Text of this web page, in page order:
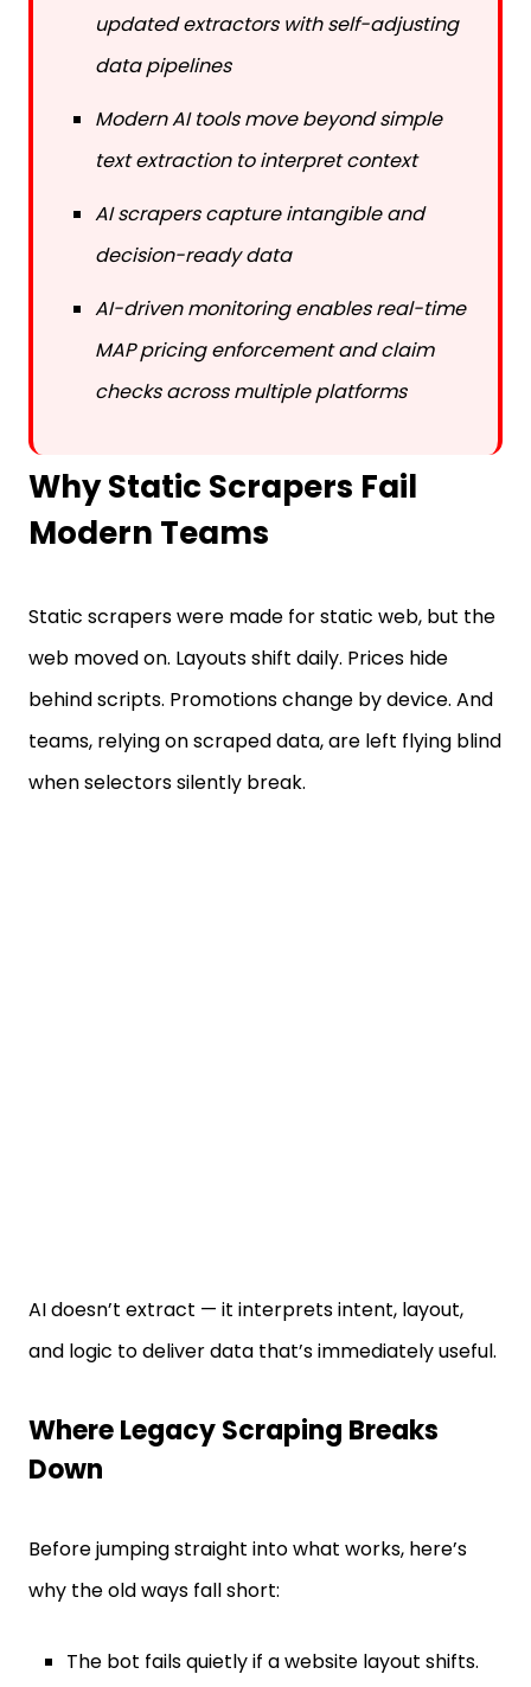
updated extractors with self-adjusting
data pipelines
Modern AI tools move beyond simple
text extraction to interpret context
AI scrapers capture intangible and
decision-ready data
AI-driven monitoring enables real-time
MAP pricing enforcement and claim
checks across multiple platforms
Why Static Scrapers Fail
Modern Teams
Static scrapers were made for static web, but the
web moved on. Layouts shift daily. Prices hide
behind scripts. Promotions change by device. And
teams, relying on scraped data, are left flying blind
when selectors silently break.
AI doesn’t extract — it interprets intent, layout,
and logic to deliver data that’s immediately useful.
Where Legacy Scraping Breaks
Down
Before jumping straight into what works, here’s
why the old ways fall short:
The bot fails quietly if a website layout shifts.